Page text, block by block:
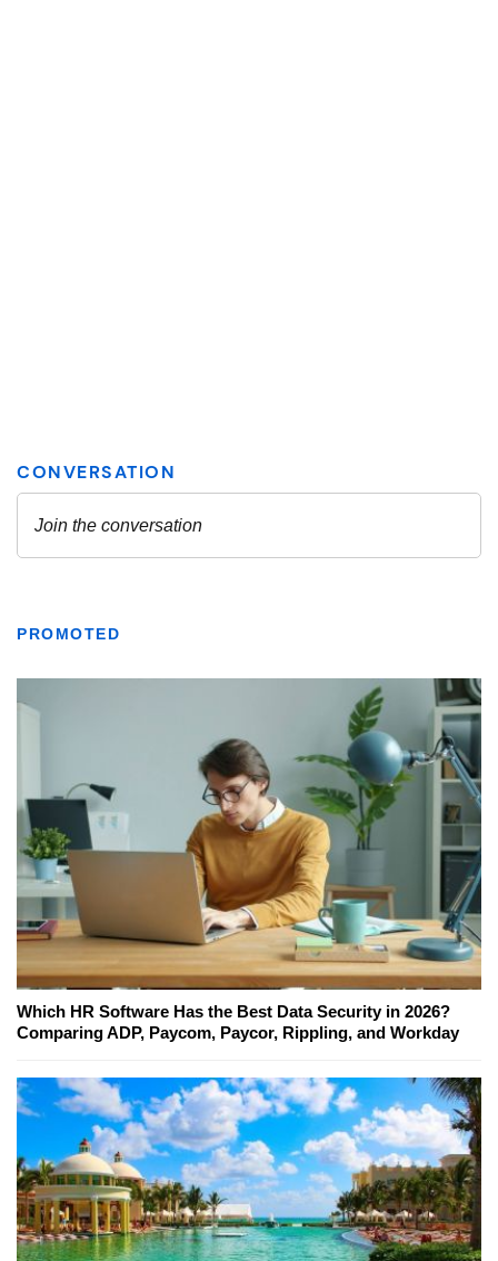
PROMOTED
Which HR Software Has the Best Data Security in 2026?
Comparing ADP, Paycom, Paycor, Rippling, and Workday